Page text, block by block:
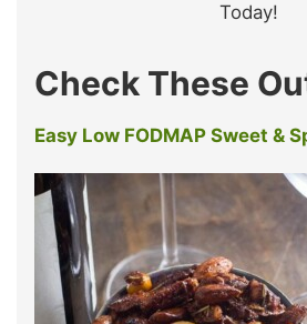
Today!
Check These
Easy Low FODMAP Sweet &